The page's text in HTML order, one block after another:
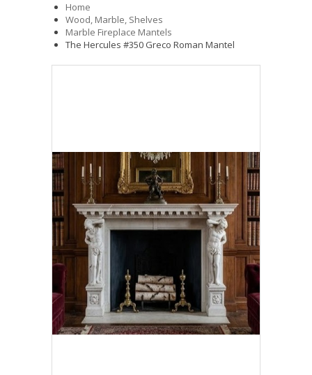
Home
Wood, Marble, Shelves
Marble Fireplace Mantels
The Hercules #350 Greco Roman Mantel